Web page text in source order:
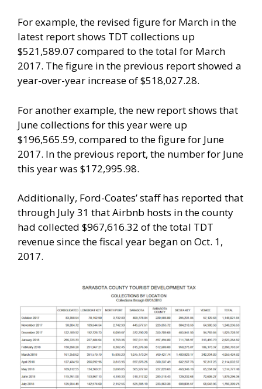
For example, the revised figure for March in the
latest report shows TDT collections up
$521,589.07 compared to the total for March
2017. The figure in the previous report showed a
year-over-year increase of $518,027.28.
For another example, the new report shows that
June collections for this year were up
$196,565.59, compared to the figure for June
2017. In the previous report, the number for June
this year was $172,995.98.
Additionally, Ford-Coates’ staff has reported that
through July 31 that Airbnb hosts in the county
had collected $967,616.32 of the total TDT
revenue since the fiscal year began on Oct. 1,
2017.